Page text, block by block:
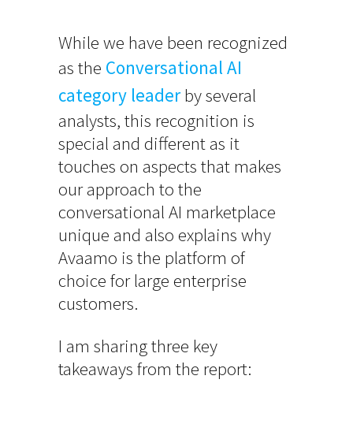
While we have been recognized
as the Conversational AI
category leaderby several
analysts, this recognition is
special and different as it
touches on aspects that makes
our approach to the
conversational AI marketplace
unique and also explains why
Avaamo is the platform of
choice for large enterprise
customers.
I am sharing three key
takeaways from the report: